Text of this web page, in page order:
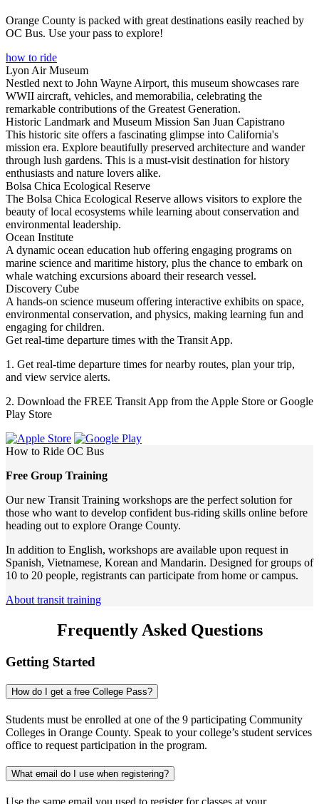
Orange County is packed with great destinations easily reached by
OC Bus. Use your pass to explore!
how to ride
Lyon Air Museum
Nestled next to John Wayne Airport, this museum showcases rare
WWII aircraft, vehicles, and memorabilia, celebrating the
remarkable contributions of the Greatest Generation.
Historic Landmark and Museum Mission San Juan Capistrano
This historic site offers a fascinating glimpse into California's
mission era. Explore beautifully preserved architecture and wander
through lush gardens. This is a must-visit destination for history
enthusiasts and nature lovers alike.
Bolsa Chica Ecological Reserve
The Bolsa Chica Ecological Reserve allows visitors to explore the
beauty of local ecosystems while learning about conservation and
environmental leadership.
Ocean Institute
A dynamic ocean education hub offering engaging programs on
marine science and maritime history, plus the chance to embark on
whale watching excursions aboard their research vessel.
Discovery Cube
A hands-on science museum offering interactive exhibits on space,
environmental conservation, and physics, making learning fun and
engaging for children.
Get real-time departure times with the Transit App.
1. Get real-time departure times for nearby routes, plan your trip,
and view service alerts.
2. Download the FREE Transit App from the Apple Store or Google
Play Store
How to Ride OC Bus
Free Group Training
Our new Transit Training workshops are the perfect solution for
those who want to develop confident bus-riding skills online before
heading out to explore Orange County.
In addition to English, workshops are available upon request in
Spanish, Vietnamese, Korean and Mandarin. Designed for groups of
10 to 20 people, registrants can participate from home or campus.
About transit training
Frequently Asked Questions
Getting Started
How do I get a free College Pass?
Students must be enrolled at one of the 9 participating Community
Colleges in Orange County. Speak to your college’s student services
office to request participation in the program.
What email do I use when registering?
Use the same email you used to register for classes at your